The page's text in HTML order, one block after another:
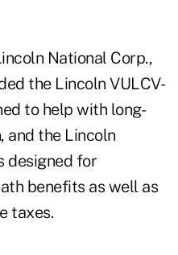
National Corp.,
the Lincoln VULCV-
to help with long-
and the Lincoln
designed for
benefits as well as
taxes.